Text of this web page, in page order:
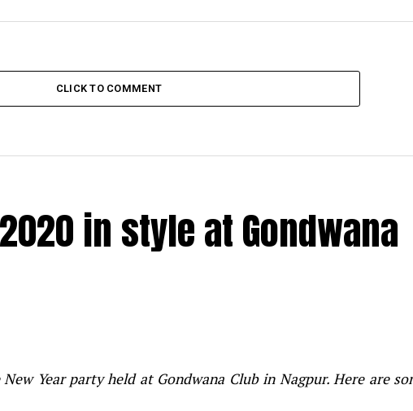
CLICK TO COMMENT
in style at Gondwana
Year party held at Gondwana Club in Nagpur. Here are